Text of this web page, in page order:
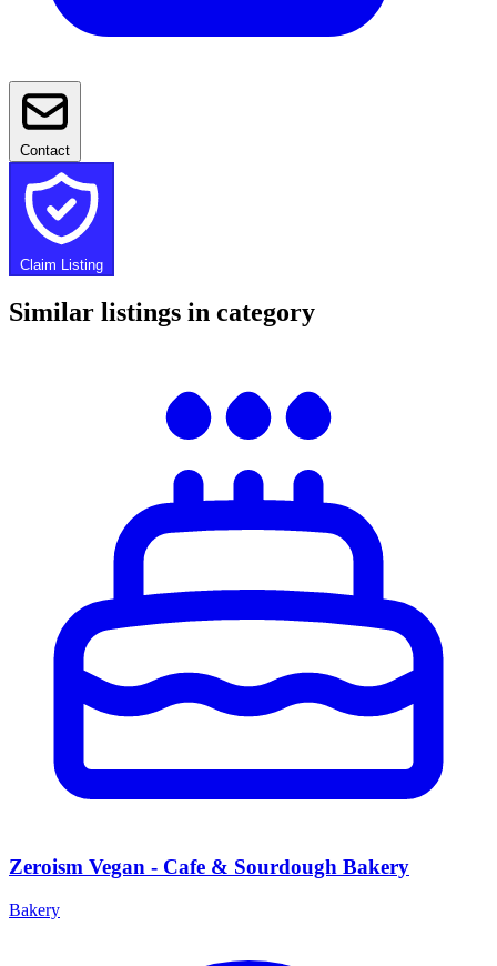
Contact
Claim Listing
Similar listings in category
Zeroism Vegan - Cafe & Sourdough Bakery
Bakery